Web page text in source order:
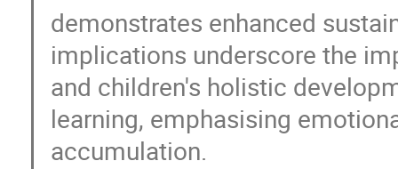
demonstrates enhanced
implications underscore the
and children's holistic
learning, emphasising
accumulation.